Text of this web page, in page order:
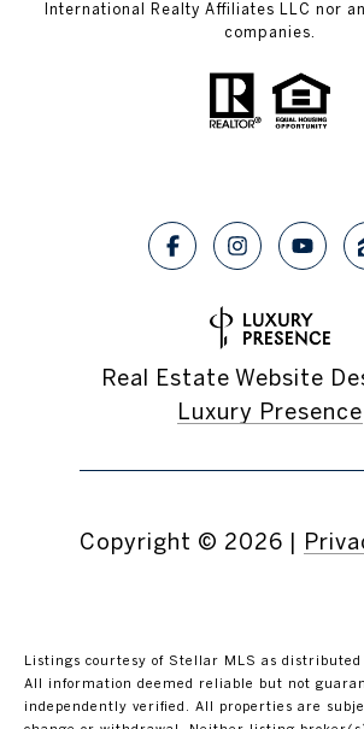
International Realty Affiliates LLC nor
companies.
Real Estate Website
Luxury Presence
Copyright © 2026
Listings courtesy of Stellar MLS as distributed
All information deemed reliable but not
independently verified. All properties are